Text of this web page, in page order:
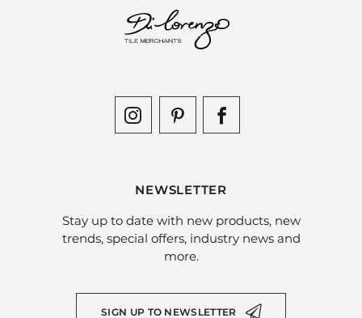
NEWSLETTER
Stay up to date with new products, new
trends, special offers, industry news and
more.
SIGN UP TO NEWSLETTER